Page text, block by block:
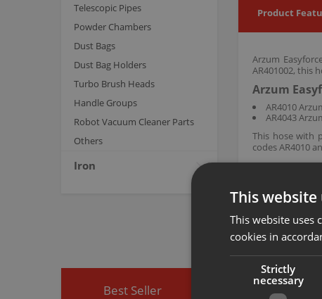
Telescopic Pipes
Powder Chambers
Dust Bags
Dust Bag Holders
Turbo Brush Heads
Handle Groups
Robot Vacuum Cleaner Parts
Others
Iron
Product
Arzum
AR401002, this
Arzum
AR4010
AR4043
This hose with
codes AR4010
Arzum original
spare part you
You can visit
easily access
Best Seller Discounted
This website
This website uses
cookies in
Strictly
necessary